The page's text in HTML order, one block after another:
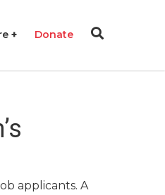
Donate
applicants. A